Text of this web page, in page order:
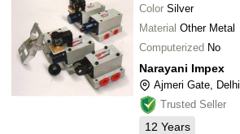
Color Silver
Material Other Metal
Computerized No
Narayani Impex
Ajmeri Gate, Delhi
Trusted Seller
12 Years